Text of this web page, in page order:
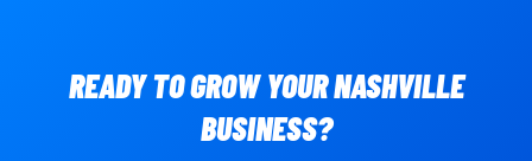
READY TO GROW YOURNASHVILLE
BUSINESS?